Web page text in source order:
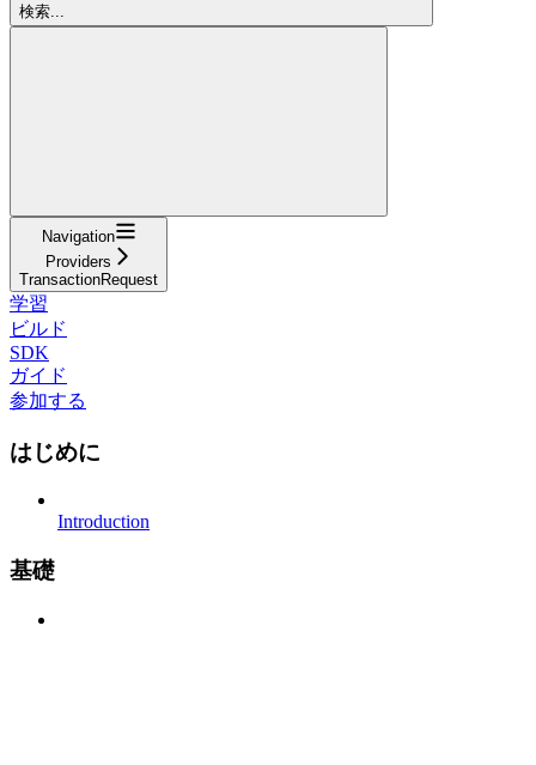
検索...
Navigation
Providers
TransactionRequest
学習
ビルド
SDK
ガイド
参加する
はじめに
Introduction
基礎